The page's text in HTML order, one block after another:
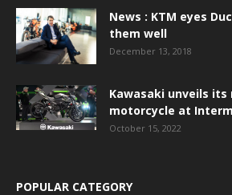
News : KTM eyes
them well
December 13, 2018
Kawasaki unveils its
motorcycle at
October 15, 2022
POPULAR CATEGORY